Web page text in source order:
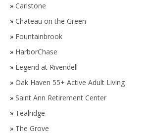
» Carlstone
» Chateau on the Green
» Fountainbrook
» HarborChase
» Legend at Rivendell
» Oak Haven 55+ Active Adult Living
» Saint Ann Retirement Center
» Tealridge
» The Grove